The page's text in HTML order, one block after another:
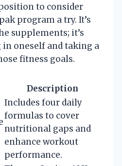
to consider
program a try. It’s
supplements; it’s
oneself and taking a
fitness goals.
Description
Includes four daily
formulas to cover
nutritional gaps and
enhance workout
performance.